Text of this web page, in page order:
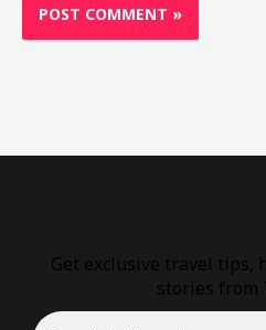
Get exclusive travel tips,
stories from